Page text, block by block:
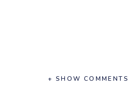
+ SHOW COMMENTS